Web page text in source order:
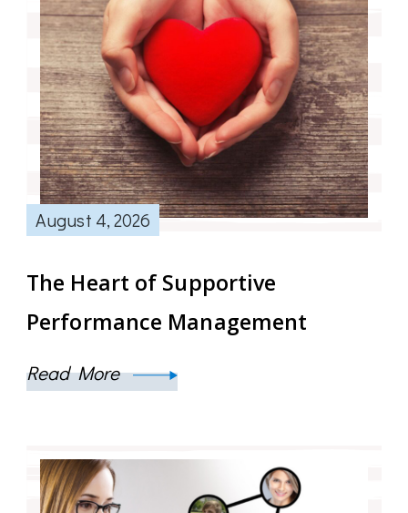
August 4, 2026
The Heart of Supportive
Performance Management
Read More